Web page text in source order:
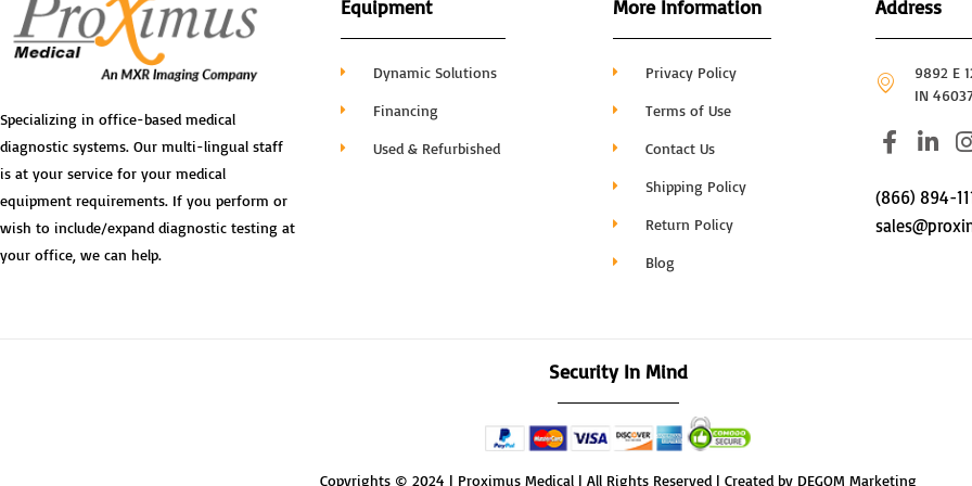
Specializing in office-based medical
diagnostic systems. Our multi-lingual staff
is at your service for your medical
equipment requirements. If you perform or
wish to include/expand diagnostic testing at
your office, we can help.
Equipment
Dynamic Solutions
Financing
Used & Refurbished
More Information
Privacy Policy
Terms of Use
Contact Us
Shipping Policy
Return Policy
Blog
Address
9892 E
IN
F
a
c
e
b
L
n
k
e
I
(866) 894-
Security In Mind
Copyrights © 2024 | Proximus Medical | All Rights Reserved | Created by DEGOM Marketing